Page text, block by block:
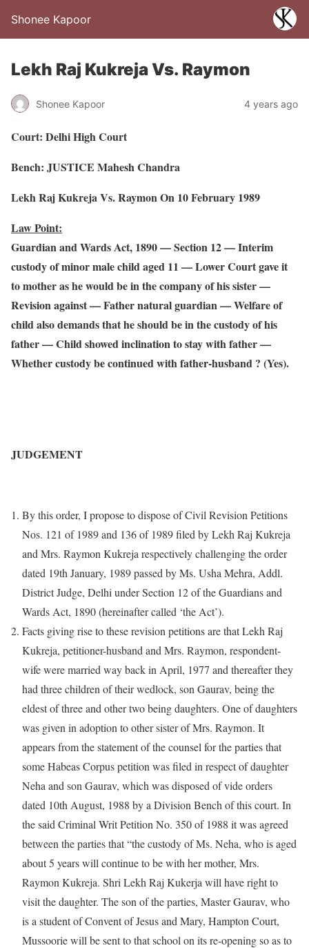
Shonee Kapoor
Lekh Raj Kukreja Vs. Raymon
Shonee Kapoor 4 years ago
Court: Delhi High Court
Bench: JUSTICE Mahesh Chandra
Lekh Raj Kukreja Vs. Raymon On 10 February 1989
Law Point:
Guardian and Wards Act, 1890 — Section 12 — Interim
custody of minor male child aged 11 — Lower Court gave it
to mother as he would be in the company of his sister —
Revision against — Father natural guardian — Welfare of
child also demands that he should be in the custody of his
father — Child showed inclination to stay with father —
Whether custody be continued with father-husband ? (Yes).
JUDGEMENT
By this order, I propose to dispose of Civil Revision Petitions
Nos. 121 of 1989 and 136 of 1989 filed by Lekh Raj Kukreja
and Mrs. Raymon Kukreja respectively challenging the order
dated 19th January, 1989 passed by Ms. Usha Mehra, Addl.
District Judge, Delhi under Section 12 of the Guardians and
Wards Act, 1890 (hereinafter called ‘the Act’).
Facts giving rise to these revision petitions are that Lekh Raj
Kukreja, petitioner-husband and Mrs. Raymon, respondent-
wife were married way back in April, 1977 and thereafter they
had three children of their wedlock, son Gaurav, being the
eldest of three and other two being daughters. One of daughters
was given in adoption to other sister of Mrs. Raymon. It
appears from the statement of the counsel for the parties that
some Habeas Corpus petition was filed in respect of daughter
Neha and son Gaurav, which was disposed of vide orders
dated 10th August, 1988 by a Division Bench of this court. In
the said Criminal Writ Petition No. 350 of 1988 it was agreed
between the parties that “the custody of Ms. Neha, who is aged
about 5 years will continue to be with her mother, Mrs.
Raymon Kukreja. Shri Lekh Raj Kukerja will have right to
visit the daughter. The son of the parties, Master Gaurav, who
is a student of Convent of Jesus and Mary, Hampton Court,
Mussoorie will be sent to that school on its re-opening so as to